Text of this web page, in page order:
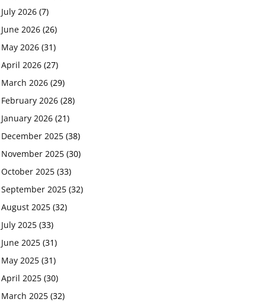
July 2026 (7)
June 2026 (26)
May 2026 (31)
April 2026 (27)
March 2026 (29)
February 2026 (28)
January 2026 (21)
December 2025 (38)
November 2025 (30)
October 2025 (33)
September 2025 (32)
August 2025 (32)
July 2025 (33)
June 2025 (31)
May 2025 (31)
April 2025 (30)
March 2025 (32)